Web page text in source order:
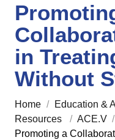
in
Without
Home / Education &
Resources
/ ACE.V /
Promoting a